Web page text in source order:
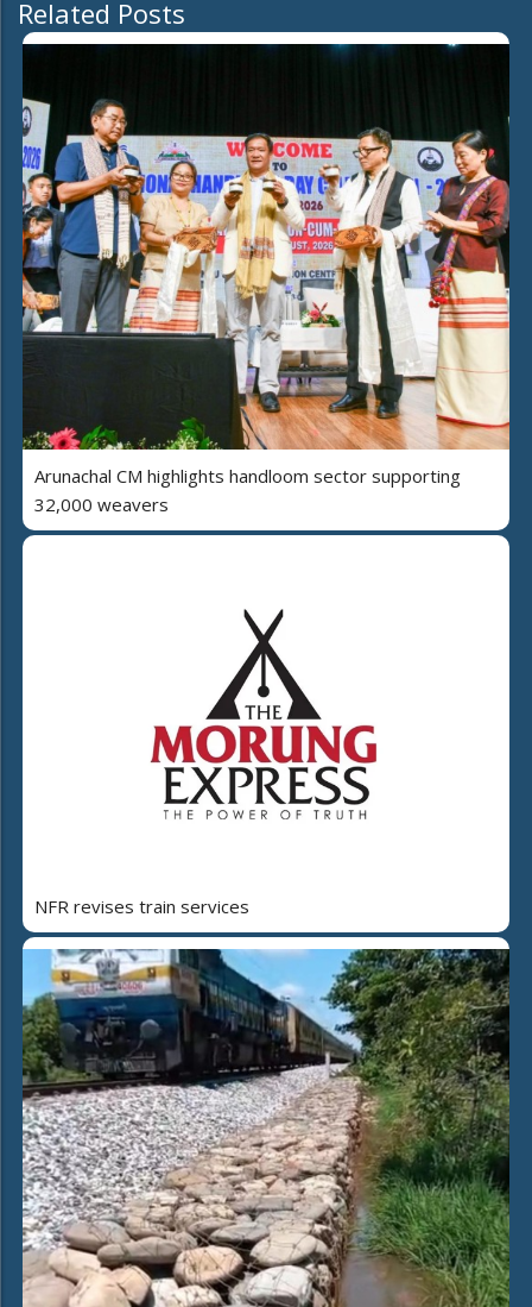
Related Posts
Arunachal CM highlights handloom sector supporting
32,000 weavers
NFR revises train services